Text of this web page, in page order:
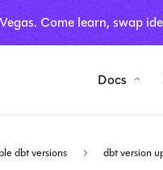
Come learn, swap
Docs
dbt versions dbt version